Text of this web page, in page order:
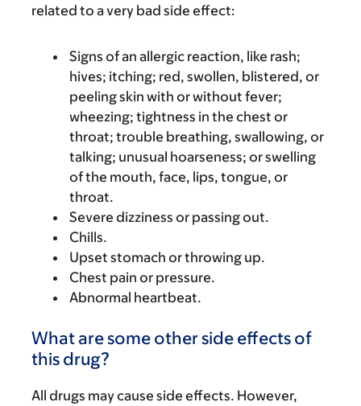
related to a very bad side effect:
Signs of an allergic reaction, like rash;
hives; itching; red, swollen, blistered, or
peeling skin with or without fever;
wheezing; tightness in the chest or
throat; trouble breathing, swallowing, or
talking; unusual hoarseness; or swelling
of the mouth, face, lips, tongue, or
throat.
Severe dizziness or passing out.
Chills.
Upset stomach or throwing up.
Chest pain or pressure.
Abnormal heartbeat.
What are some other side effects of
this drug?
All drugs may cause side effects. However,